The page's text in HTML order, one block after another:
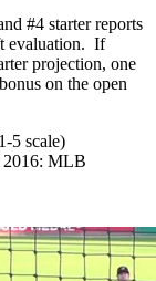
#4 starter reports
evaluation. If
projection, one
on the open
5 scale)
MLB